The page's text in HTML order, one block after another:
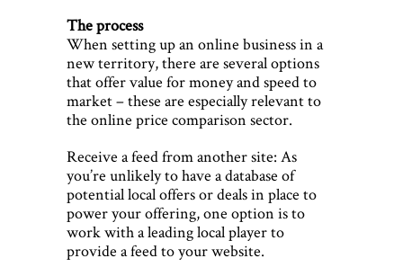
The process
When setting up an online business in a
new territory, there are several options
that offer value for money and speed to
market – these are especially relevant to
the online price comparison sector.
Receive a feed from another site: As
you’re unlikely to have a database of
potential local offers or deals in place to
power your offering, one option is to
work with a leading local player to
provide a feed to your website.